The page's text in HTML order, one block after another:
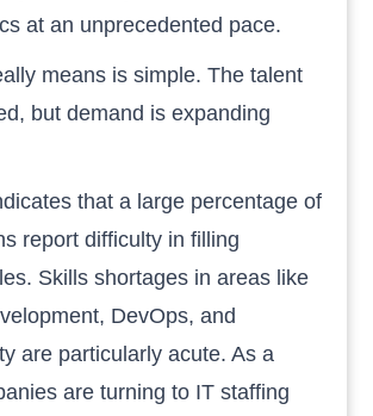
at an unprecedented pace.
means is simple. The talent
but demand is expanding
that a large percentage of
report difficulty in filling
Skills shortages in areas like
DevOps, and
are particularly acute. As a
are turning to IT staffing